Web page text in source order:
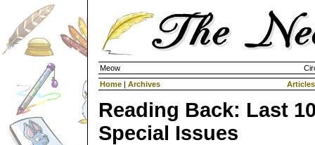
Meow
Home | Archives Articles
Reading Back: Last
Special Issues